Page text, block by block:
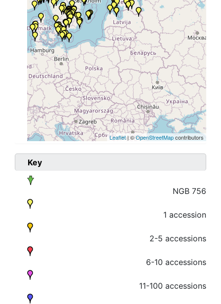
Leaflet| ©OpenStreetMapcontributors
Key
NGB 756
1 accession
2-5 accessions
6-10 accessions
11-100 accessions